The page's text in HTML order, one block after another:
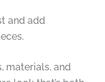
and add
materials, and